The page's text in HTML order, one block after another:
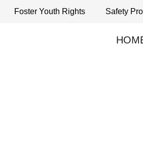
Foster Youth Rights Safety